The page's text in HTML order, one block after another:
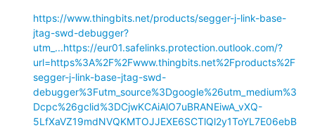
https://www.thingbits.net/products/segger-j-link-base-
jtag-swd-debugger?
utm_...https://eur01.safelinks.protection.outlook.com/?
url=https%3A%2F%2Fwww.thingbits.net%2Fproducts%2F
segger-j-link-base-jtag-swd-
debugger%3Futm_source%3Dgoogle%26utm_medium%3
Dcpc%26gclid%3DCjwKCAiAlO7uBRANEiwA_vXQ-
5LfXaVZ19mdNVQKMTOJJEXE6SCTlQl2y1ToYL7E06ebB